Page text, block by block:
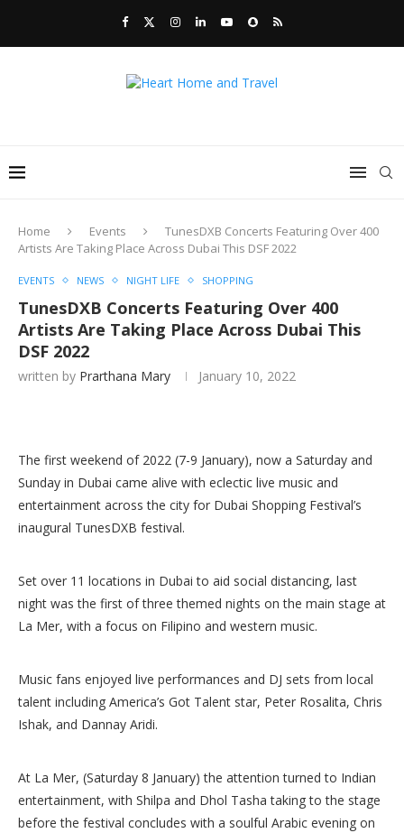
Home Events
TunesDXB Concerts Featuring Over 400
Artists Are Taking Place Across Dubai This DSF 2022
EVENTS NEWS NIGHT LIFE SHOPPING
TunesDXB Concerts Featuring Over 400
Artists Are Taking Place Across Dubai This
DSF 2022
written by Prarthana Mary January 10, 2022
The first weekend of 2022 (7-9 January), now a Saturday and
Sunday in Dubai came alive with eclectic live music and
entertainment across the city for Dubai Shopping Festival’s
inaugural TunesDXB festival.
Set over 11 locations in Dubai to aid social distancing, last
night was the first of three themed nights on the main stage at
La Mer, with a focus on Filipino and western music.
Music fans enjoyed live performances and DJ sets from local
talent including America’s Got Talent star, Peter Rosalita, Chris
Ishak, and Dannay Aridi.
At La Mer, (Saturday 8 January) the attention turned to Indian
entertainment, with Shilpa and Dhol Tasha taking to the stage
before the festival concludes with a soulful Arabic evening on